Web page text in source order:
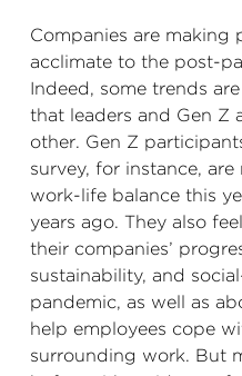
Companies are making
acclimate to the post-
Indeed, some trends
that leaders and Gen Z
other. Gen Z
survey, for instance,
work-life balance this
years ago. They also
their companies’
sustainability, and
pandemic, as well as
help employees cope
surrounding work. But